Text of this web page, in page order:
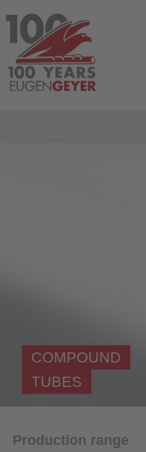
Tubes and Tube
Rods and turned
Component
COMPOUND
TUBES
Production range